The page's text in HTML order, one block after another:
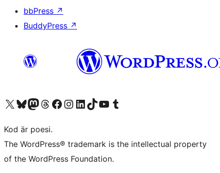
bbPress ↗
BuddyPress ↗
Besök vår X-konto (f.d. Twitter)
Besök vårt Bluesky-konto
Besök vårt Mastodon-konto
Besök vårt Thread-konto
Besök vår Facebook-sidaBesök vårt Instagram-konto
Besök vårt LinkedIn-konto
Besök vårt TikTok-konto
Besök vår YouTube-kanalBesök vårt Tumblr-konto
Kod är poesi.
The WordPress® trademark is the intellectual property
of the WordPress Foundation.